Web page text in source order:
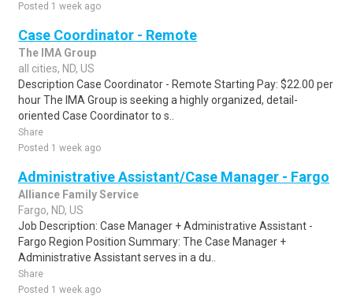
Posted 1 week ago
Case Coordinator - Remote
The IMA Group
all cities, ND, US
Description Case Coordinator - Remote Starting Pay: $22.00 per
hour The IMA Group is seeking a highly organized, detail-
oriented Case Coordinator to s..
Share
Posted 1 week ago
Administrative Assistant/Case Manager - Fargo
Alliance Family Service
Fargo, ND, US
Job Description: Case Manager + Administrative Assistant -
Fargo Region Position Summary: The Case Manager +
Administrative Assistant serves in a du..
Share
Posted 1 week ago